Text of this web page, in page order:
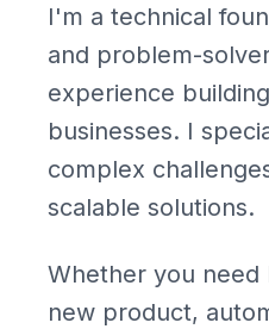
I'm a technical
and problem-
experience
businesses. I
complex
scalable solutions.
Whether you need
new product,